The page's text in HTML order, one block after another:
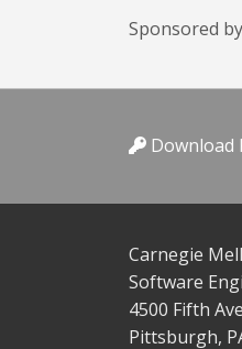
Sponsored by
Download
Carnegie
Software
4500 Fifth
Pittsburgh,